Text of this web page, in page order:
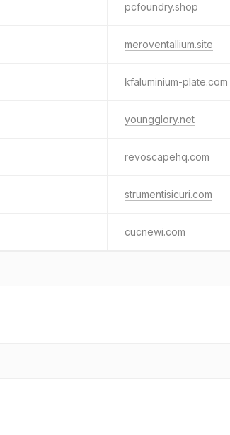
pcfoundry.shop
meroventallium.site
kfaluminium-plate.com
youngglory.net
revoscapehq.com
strumentisicuri.com
cucnewi.com